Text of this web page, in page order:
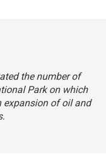
the number of
Park on which
expansion of oil and